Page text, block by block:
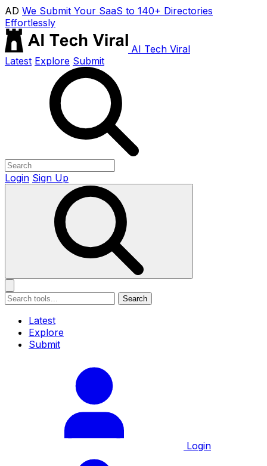
AD We Submit Your SaaS to 140+ Directories
Effortlessly
AI Tech Viral
Latest Explore Submit
Login Sign Up
Search
Latest
Explore
Submit
Login